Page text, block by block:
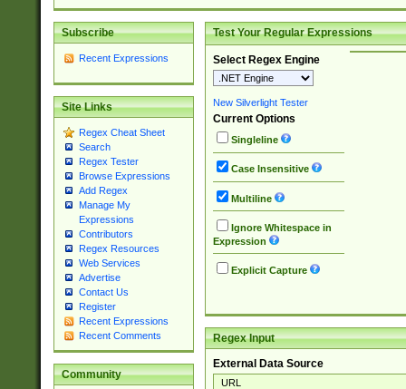
Subscribe
Recent Expressions
Site Links
Regex Cheat Sheet
Search
Regex Tester
Browse Expressions
Add Regex
Manage My
Expressions
Contributors
Regex Resources
Web Services
Advertise
Contact Us
Register
Recent Expressions
Recent Comments
Community
Test Your Regular Expressions
Select Regex Engine
New Silverlight Tester
Current Options
Singleline
Case Insensitive
Multiline
Ignore Whitespace in
Expression
Explicit Capture
Regex Input
External Data Source
URL